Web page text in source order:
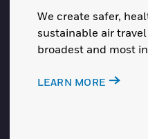
We create safer,
sustainable air
broadest and most
LEARN MORE